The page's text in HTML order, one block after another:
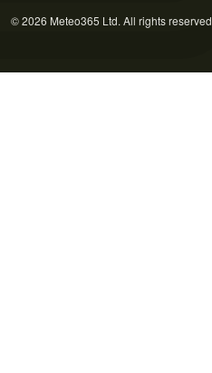
© 2026 Meteo365 Ltd. All rights reserved